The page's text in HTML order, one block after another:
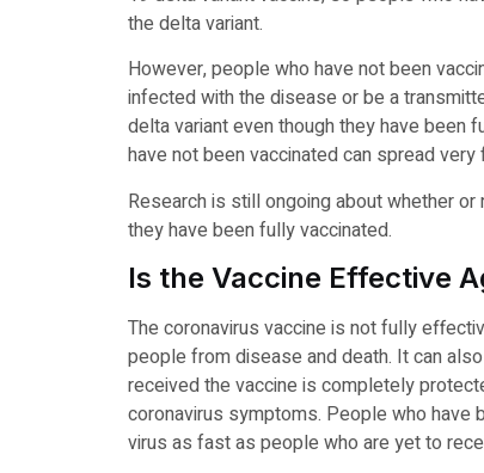
the delta variant.
However, people who have not been
infected with the disease or be a
delta variant even though they have been
have not been vaccinated can spread
Research is still ongoing about whether
they have been fully vaccinated.
Is the Vaccine Effective
The coronavirus vaccine is not fully
people from disease and death. It can
received the vaccine is completely
coronavirus symptoms. People who have
virus as fast as people who are yet to